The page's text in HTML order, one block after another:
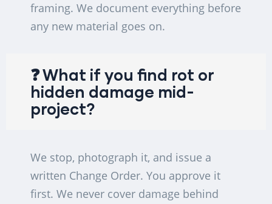
framing. We document everything before
any new material goes on.
❓ What if you find rot or
hidden damage mid-
project?
We stop, photograph it, and issue a
written Change Order. You approve it
first. We never cover damage behind